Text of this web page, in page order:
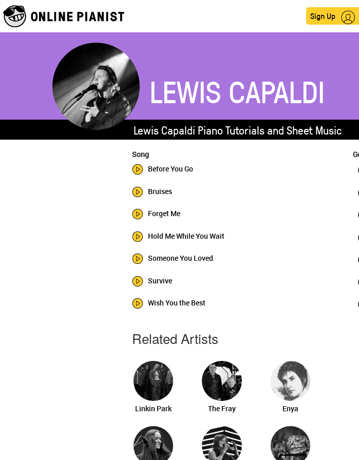
Sign Up
LEWIS CAPALDI
Lewis Capaldi Piano Tutorials and Sheet Music
Song
Before You Go
Bruises
Forget Me
Hold Me While You Wait
Someone You Loved
Survive
Wish You the Best
Related Artists
Linkin Park The Fray Enya